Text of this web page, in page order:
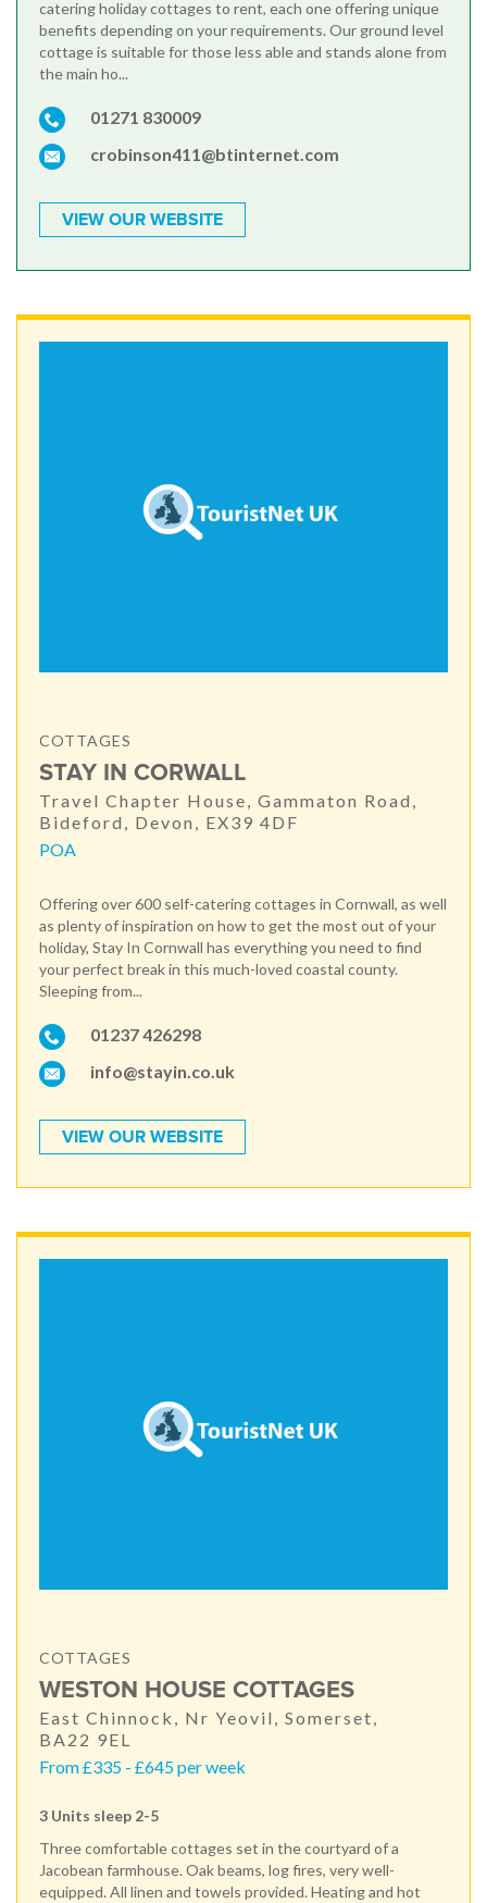
catering holiday cottages to rent, each one offering unique
benefits depending on your requirements. Our ground level
cottage is suitable for those less able and stands alone from
the main ho...
01271 830009
crobinson411@btinternet.com
VIEW OUR WEBSITE
COTTAGES
STAY IN CORWALL
Travel Chapter House, Gammaton Road,
Bideford, Devon, EX39 4DF
POA
Offering over 600 self-catering cottages in Cornwall, as well
as plenty of inspiration on how to get the most out of your
holiday, Stay In Cornwall has everything you need to find
your perfect break in this much-loved coastal county.
Sleeping from...
01237 426298
info@stayin.co.uk
VIEW OUR WEBSITE
COTTAGES
WESTON HOUSE COTTAGES
East Chinnock, Nr Yeovil, Somerset,
BA22 9EL
From £335 - £645 per week
3 Units sleep 2-5
Three comfortable cottages set in the courtyard of a
Jacobean farmhouse. Oak beams, log fires, very well-
equipped. All linen and towels provided. Heating and hot